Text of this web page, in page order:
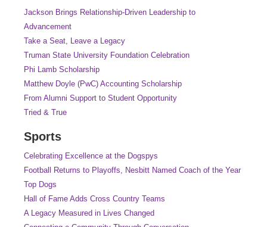
Jackson Brings Relationship-Driven Leadership to
Advancement
Take a Seat, Leave a Legacy
Truman State University Foundation Celebration
Phi Lamb Scholarship
Matthew Doyle (PwC) Accounting Scholarship
From Alumni Support to Student Opportunity
Tried & True
Sports
Celebrating Excellence at the Dogspys
Football Returns to Playoffs, Nesbitt Named Coach of the Year
Top Dogs
Hall of Fame Adds Cross Country Teams
A Legacy Measured in Lives Changed